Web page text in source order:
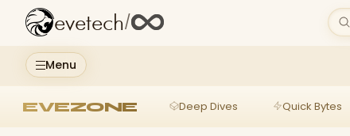
Menu
evetech/
EVEZONE Deep Dives Quick Bytes